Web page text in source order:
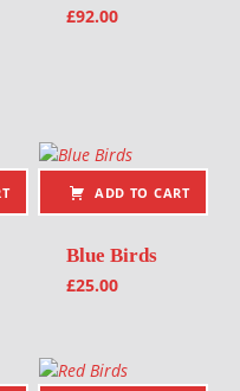
£92.00
ADD TO CART
Blue Birds
£25.00